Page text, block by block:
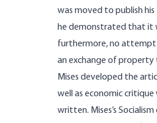
was moved to publish his
he demonstrated that it
furthermore, no attempt
an exchange of
Mises developed the
well as economic
written. Mises’s